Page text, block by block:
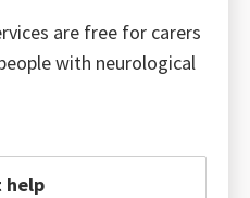
are free for carers
with neurological
help